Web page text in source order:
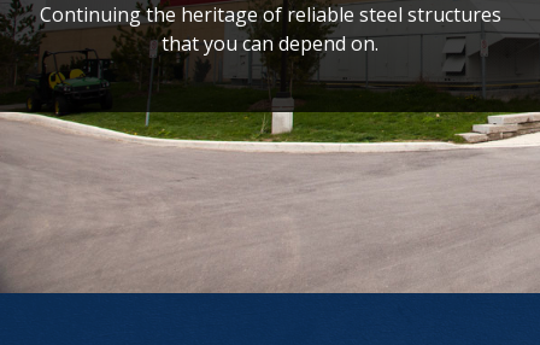
Continuing the heritage of reliable steel structures
that you can depend on.